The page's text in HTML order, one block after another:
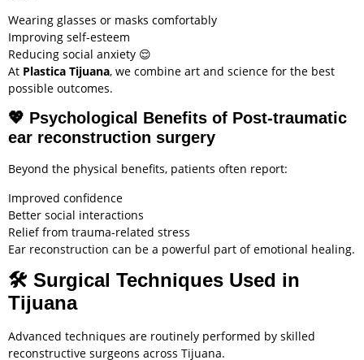
Wearing glasses or masks comfortably
Improving self-esteem
Reducing social anxiety 😌
At Plastica Tijuana, we combine art and science for the best
possible outcomes.
💖 Psychological Benefits of Post-traumatic
ear reconstruction surgery
Beyond the physical benefits, patients often report:
Improved confidence
Better social interactions
Relief from trauma-related stress
Ear reconstruction can be a powerful part of emotional healing.
🛠️ Surgical Techniques Used in
Tijuana
Advanced techniques are routinely performed by skilled
reconstructive surgeons across Tijuana.